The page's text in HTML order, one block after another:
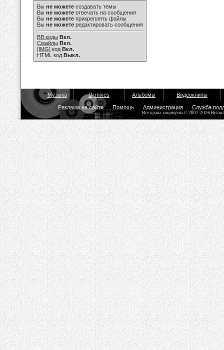
Вы не можете создавать темы
Вы не можете отвечать на сообщения
Вы не можете прикреплять файлы
Вы не можете редактировать сообщения
BB коды Вкл.
Смайлы Вкл.
[IMG] код Вкл.
HTML код Выкл.
Музыка Dj mixes Альбомы Видеоклипы
Реклама на сайте Помощь Администрация Служба
Все права защищены © 2007-2026